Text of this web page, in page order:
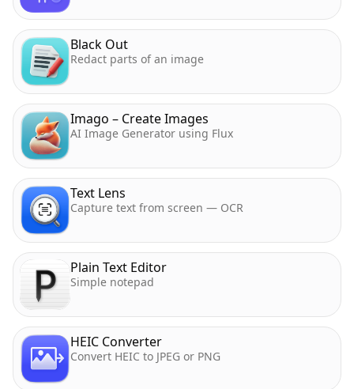
Black Out
Redact parts of an image
Imago – Create Images
AI Image Generator using Flux
Text Lens
Capture text from screen — OCR
Plain Text Editor
Simple notepad
HEIC Converter
Convert HEIC to JPEG or PNG